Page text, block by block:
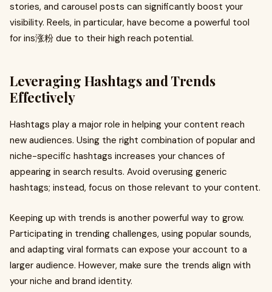
stories, and carousel posts can significantly boost your
visibility. Reels, in particular, have become a powerful tool
for ins涨粉 due to their high reach potential.
Leveraging Hashtags and Trends
Effectively
Hashtags play a major role in helping your content reach
new audiences. Using the right combination of popular and
niche-specific hashtags increases your chances of
appearing in search results. Avoid overusing generic
hashtags; instead, focus on those relevant to your content.
Keeping up with trends is another powerful way to grow.
Participating in trending challenges, using popular sounds,
and adapting viral formats can expose your account to a
larger audience. However, make sure the trends align with
your niche and brand identity.